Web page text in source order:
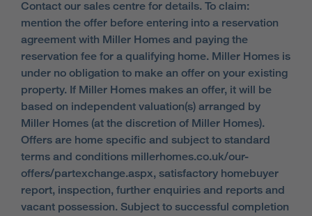
Contact our sales centre for details. To claim:
mention the offer before entering into a reservation
agreement with Miller Homes and paying the
reservation fee for a qualifying home. Miller Homes is
under no obligation to make an offer on your existing
property. If Miller Homes makes an offer, it will be
based on independent valuation(s) arranged by
Miller Homes (at the discretion of Miller Homes).
Offers are home specific and subject to standard
terms and conditions millerhomes.co.uk/our-
offers/partexchange.aspx, satisfactory homebuyer
report, inspection, further enquiries and reports and
vacant possession. Subject to successful completion